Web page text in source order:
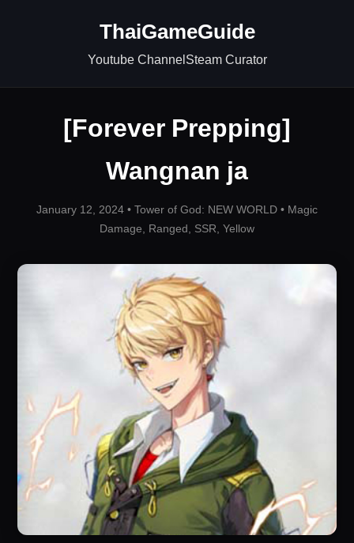
ThaiGameGuide
Youtube ChannelSteam Curator
[Forever Prepping]
Wangnan ja
January 12, 2024 •Tower of God: NEW WORLD• Magic
Damage, Ranged, SSR, Yellow